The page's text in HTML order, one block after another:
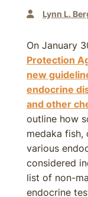
Lynn L.
On January
Protection
new
endocrine
and other
outline how
medaka fish,
various
considered
list of non-
endocrine